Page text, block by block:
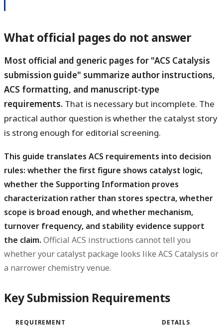
What official pages do not answer
Most official and generic pages for "ACS Catalysis
submission guide" summarize author instructions,
ACS formatting, and manuscript-type
requirements. That is necessary but incomplete. The
practical author question is whether the catalyst story
is strong enough for editorial screening.
This guide translates ACS requirements into decision
rules: whether the first figure shows catalyst logic,
whether the Supporting Information proves
characterization rather than stores spectra, whether
scope is broad enough, and whether mechanism,
turnover frequency, and stability evidence support
the claim. Official ACS instructions cannot tell you
whether your catalyst package looks like ACS Catalysis or
a narrower chemistry venue.
Key Submission Requirements
REQUIREMENT DETAILS